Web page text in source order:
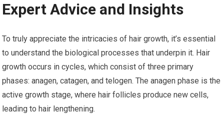
Expert Advice and Insights
To truly appreciate the intricacies of hair growth, it’s essential
to understand the biological processes that underpin it. Hair
growth occurs in cycles, which consist of three primary
phases: anagen, catagen, and telogen. The anagen phase is the
active growth stage, where hair follicles produce new cells,
leading to hair lengthening.